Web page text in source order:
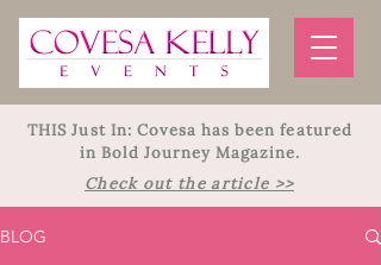
THIS Just In: Covesa has been featured
in Bold Journey Magazine.
Check out the article >>
BLOG